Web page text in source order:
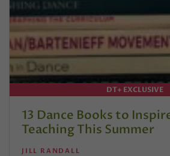
DT+ EXCLUSIVE
13 Dance Books to
Teaching This Summer
JILL RANDALL